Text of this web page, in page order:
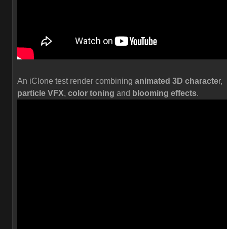
An iClone test render combining animated 3D character,
particle VFX, color toning and blooming effects.